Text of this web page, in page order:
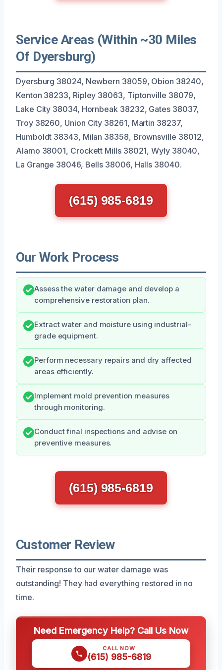
Service Areas (Within ~30 Miles
Of Dyersburg)
Dyersburg 38024, Newbern 38059, Obion 38240,
Kenton 38233, Ripley 38063, Tiptonville 38079,
Lake City 38034, Hornbeak 38232, Gates 38037,
Troy 38260, Union City 38261, Martin 38237,
Humboldt 38343, Milan 38358, Brownsville 38012,
Alamo 38001, Crockett Mills 38021, Wyly 38040,
La Grange 38046, Bells 38006, Halls 38040.
(615) 985-6819
Our Work Process
Assess the water damage and develop a
comprehensive restoration plan.
Extract water and moisture using industrial-
grade equipment.
Perform necessary repairs and dry affected
areas efficiently.
Implement mold prevention measures
through monitoring.
Conduct final inspections and advise on
preventive measures.
(615) 985-6819
Customer Review
Their response to our water damage was
outstanding! They had everything restored in no
time.
Need Emergency Help? Call Us Now
CALL NOW
(615) 985-6819